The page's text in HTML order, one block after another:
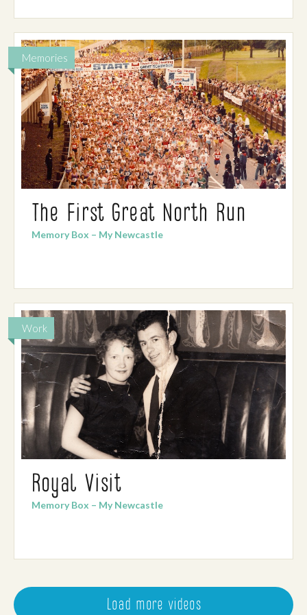
The First Great North Run
Memory Box – My Newcastle
Memories
Royal Visit
Memory Box – My Newcastle
Work
Load more videos